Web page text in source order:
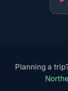
Planning a